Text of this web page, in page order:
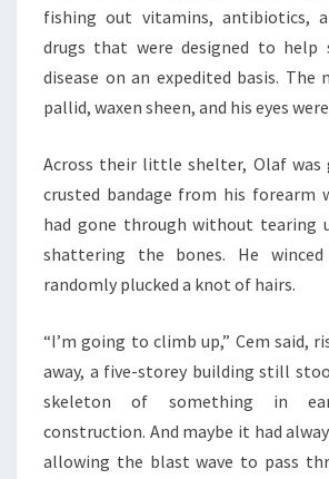
fishing out vitamins, antibiotics,
drugs that were designed to help
disease on an expedited basis. The
pallid, waxen sheen, and his eyes
Across their little shelter, Olaf was
crusted bandage from his forearm
had gone through without tearing
shattering the bones. He
randomly plucked a knot of hairs.
“I’m going to climb up,” Cem said,
away, a five-storey building still
skeleton of something in
construction. And maybe it had
allowing the blast wave to pass